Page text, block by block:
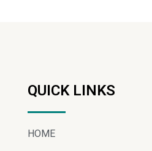
QUICK LINKS
HOME